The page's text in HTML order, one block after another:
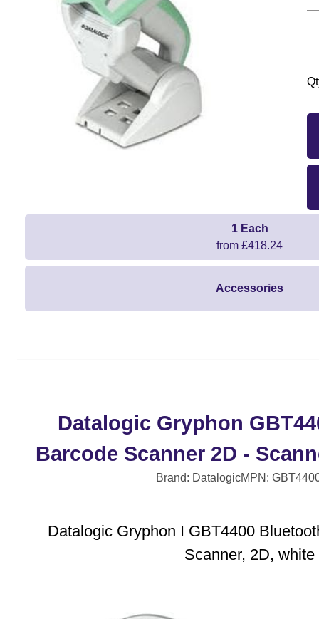
1 Each
from £418.24
Accessories
Datalogic Gryphon
Barcode Scanner 2D -
Brand: DatalogicMPN:
Datalogic Gryphon I GBT4400
Scanner, 2D, white